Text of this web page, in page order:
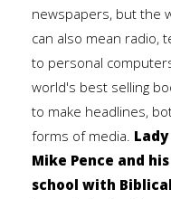
newspapers, but the
can also mean radio,
to personal
world's best selling
to make headlines,
forms of media.
Mike Pence and
school with